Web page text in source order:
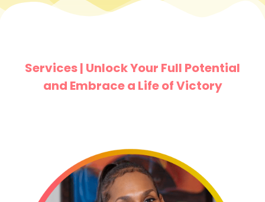
Services | Unlock Your Full Potential
and Embrace a Life of Victory